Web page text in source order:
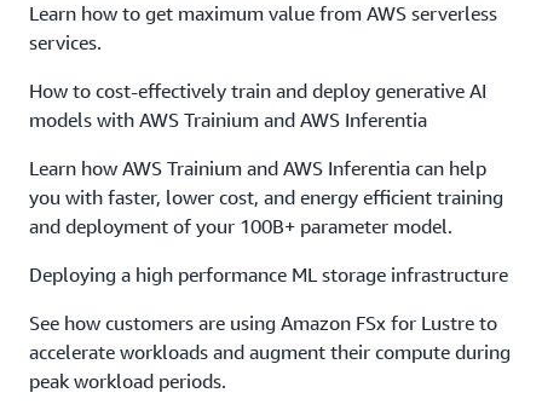
Learn how to get maximum value from AWS serverless
services.
How to cost-effectively train and deploy generative AI
models with AWS Trainium and AWS Inferentia
Learn how AWS Trainium and AWS Inferentia can help
you with faster, lower cost, and energy efficient training
and deployment of your 100B+ parameter model.
Deploying a high performance ML storage infrastructure
See how customers are using Amazon FSx for Lustre to
accelerate workloads and augment their compute during
peak workload periods.